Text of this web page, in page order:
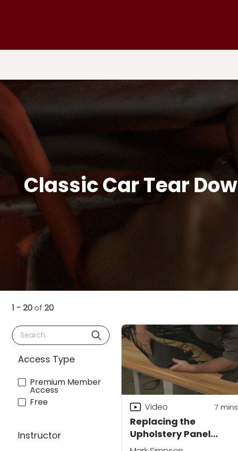
Classic Car Tear
1 - 20of 20
Search
Access Type
Premium Member
Access
Free
Instructor
Replacing the
Upholstery Panel
Board
Video 7 mins